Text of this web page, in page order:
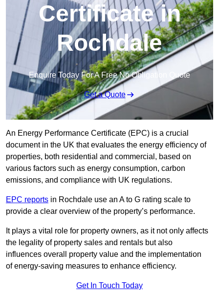
Certificate in
Rochdale
Enquire Today For A Free No Obligation Quote
Get a Quote
An Energy Performance Certificate (EPC) is a crucial
document in the UK that evaluates the energy efficiency of
properties, both residential and commercial, based on
various factors such as energy consumption, carbon
emissions, and compliance with UK regulations.
EPC reports in Rochdale use an A to G rating scale to
provide a clear overview of the property’s performance.
It plays a vital role for property owners, as it not only affects
the legality of property sales and rentals but also
influences overall property value and the implementation
of energy-saving measures to enhance efficiency.
Get In Touch Today